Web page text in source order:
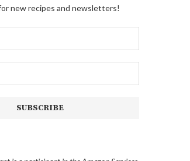
new recipes and newsletters!